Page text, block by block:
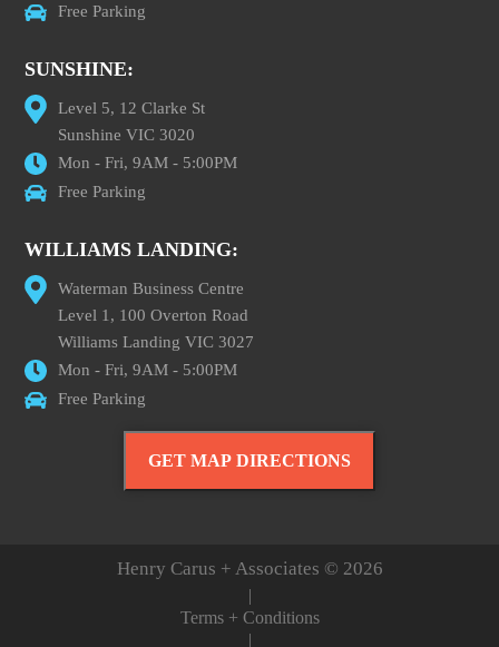
Free Parking
SUNSHINE:
Level 5, 12 Clarke St
Sunshine VIC 3020
Mon - Fri, 9AM - 5:00PM
Free Parking
WILLIAMS LANDING:
Waterman Business Centre
Level 1, 100 Overton Road
Williams Landing VIC 3027
Mon - Fri, 9AM - 5:00PM
Free Parking
GET MAP DIRECTIONS
Henry Carus + Associates © 2026
|
Terms + Conditions
|